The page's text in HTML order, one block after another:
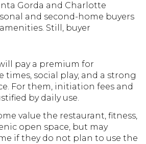
Gorda and Charlotte
and second-home buyers
Still, buyer
pay a premium for
times, social play, and a strong
For them, initiation fees and
by daily use.
value the restaurant, fitness,
open space, but may
if they do not plan to use the